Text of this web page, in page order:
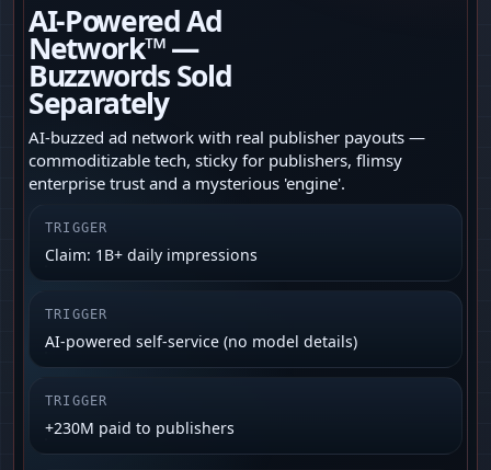
AI-Powered Ad
Network™ —
Buzzwords Sold
Separately
AI-buzzed ad network with real publisher payouts —
commoditizable tech, sticky for publishers, flimsy
enterprise trust and a mysterious 'engine'.
TRIGGER
Claim: 1B+ daily impressions
TRIGGER
AI-powered self-service (no model details)
TRIGGER
+230M paid to publishers